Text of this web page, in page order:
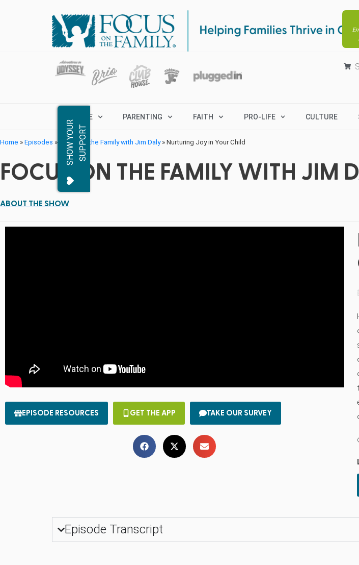
MARRIAGE PARENTING FAITH PRO-LIFE CULTURE
S
H
O
W
Y
OU
R
S
U
P
P
O
RT
Home »Episodes » Focus on the Family with Jim Daly»Nurturing Joy in Your Child
FOCUS ON THE FAMILY WITH JIM
ABOUT THE SHOW
EPISODE RESOURCES GET THE APP TAKE OUR SURVEY
Episode Transcript